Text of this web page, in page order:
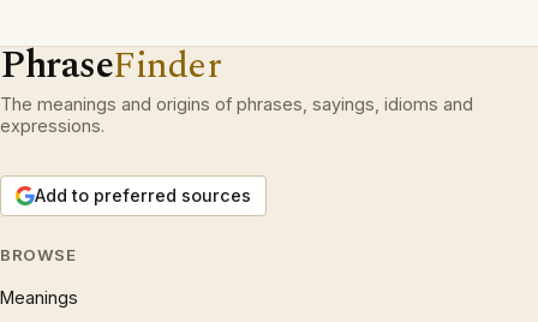
PhraseFinder
The meanings and origins of phrases, sayings, idioms and
expressions.
Add to preferred sources
BROWSE
Meanings